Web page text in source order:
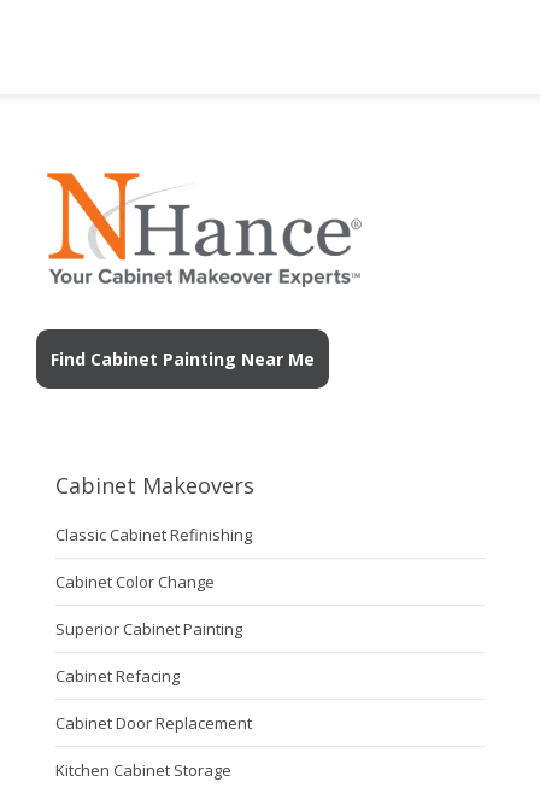
Find Cabinet Painting Near Me
Cabinet Makeovers
Classic Cabinet Refinishing
Cabinet Color Change
Superior Cabinet Painting
Cabinet Refacing
Cabinet Door Replacement
Kitchen Cabinet Storage